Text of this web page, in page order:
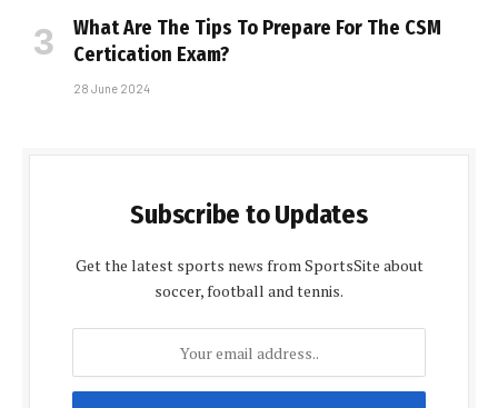
What Are The Tips To Prepare For The CSM
Certification Exam?
28 June 2024
Subscribe to Updates
Get the latest sports news from SportsSite about
soccer, football and tennis.